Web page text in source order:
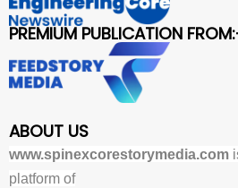
PREMIUM PUBLICATION
ABOUT US
www.spinexcorestorymedia.com
platform of